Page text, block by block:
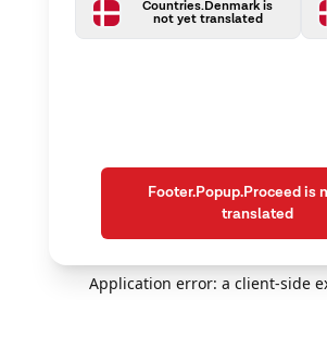
Application error: a client-side
Countries.Denmark is
not yet translated
Footer.Popup.Proceed is
translated